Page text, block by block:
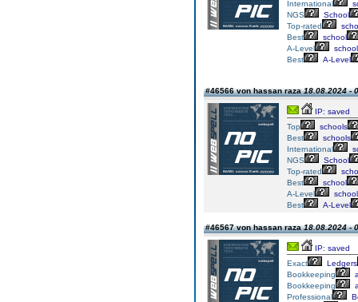
International
NGS
School
Top-rated
Best
school
A-Level
Best
A-Level
#46566 von hassan raza18.08.2024 -
IP: saved
Top
schools
Best
schools
International
NGS
School
Top-rated
Best
school
A-Level
Best
A-Level
#46567 von hassan raza18.08.2024 -
IP: saved
Exact
Ledgers
Bookkeeping
Bookkeeping
Professional